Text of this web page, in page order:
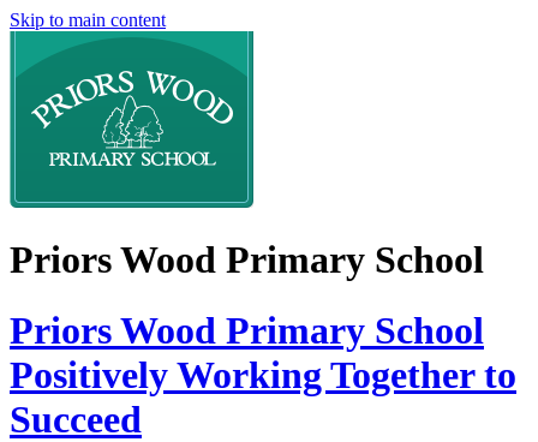
Skip to main content
Priors Wood Primary School
Priors Wood Primary School
Positively Working Together to
Succeed